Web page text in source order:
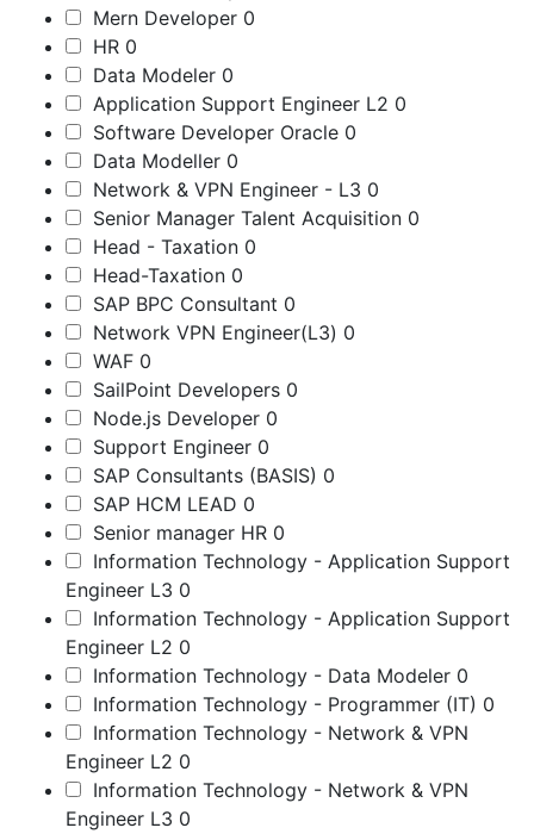
Mern Developer 0
HR 0
Data Modeler 0
Application Support Engineer L2 0
Software Developer Oracle 0
Data Modeller 0
Network & VPN Engineer - L3 0
Senior Manager Talent Acquisition 0
Head - Taxation 0
Head-Taxation 0
SAP BPC Consultant 0
Network VPN Engineer(L3) 0
WAF 0
SailPoint Developers 0
Node.js Developer 0
Support Engineer 0
SAP Consultants (BASIS) 0
SAP HCM LEAD 0
Senior manager HR 0
Information Technology - Application Support
Engineer L3 0
Information Technology - Application Support
Engineer L2 0
Information Technology - Data Modeler 0
Information Technology - Programmer (IT) 0
Information Technology - Network & VPN
Engineer L2 0
Information Technology - Network & VPN
Engineer L3 0